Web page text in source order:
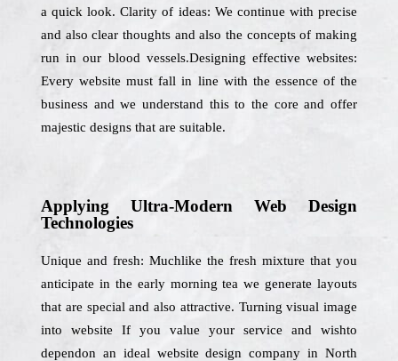
a quick look. Clarity of ideas: We continue with precise
and also clear thoughts and also the concepts of making
run in our blood vessels.Designing effective websites:
Every website must fall in line with the essence of the
business and we understand this to the core and offer
majestic designs that are suitable.
Applying Ultra-Modern Web Design
Technologies
Unique and fresh: Muchlike the fresh mixture that you
anticipate in the early morning tea we generate layouts
that are special and also attractive. Turning visual image
into website If you value your service and wishto
dependon an ideal website design company in North